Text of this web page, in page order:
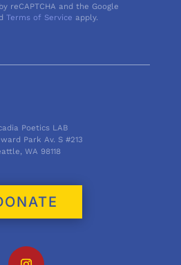
reCAPTCHA and the Google
Terms of Service apply.
Poetics LAB
Park Av. S #213
WA 98118